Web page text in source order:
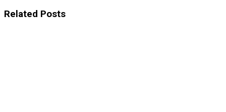
Related Posts